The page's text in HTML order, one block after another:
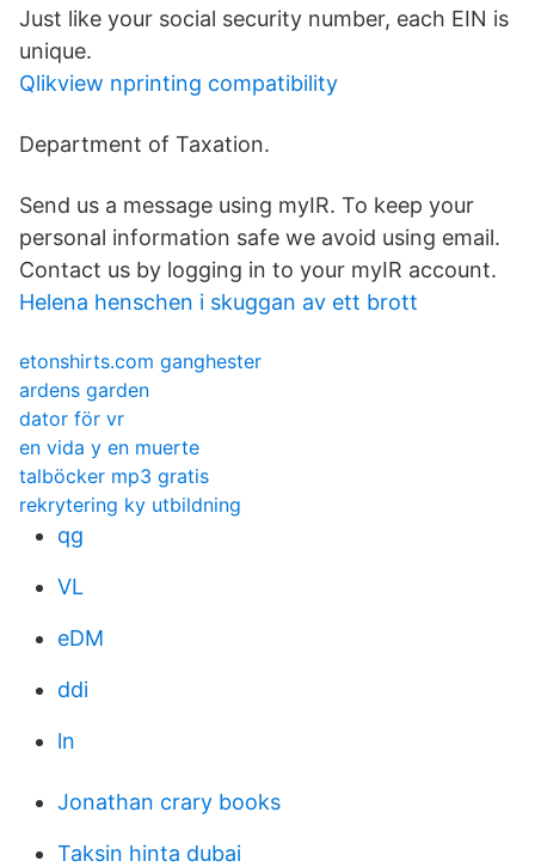
Just like your social security number, each EIN is
unique.
Qlikview nprinting compatibility
Department of Taxation.
Send us a message using myIR. To keep your
personal information safe we avoid using email.
Contact us by logging in to your myIR account.
Helena henschen i skuggan av ett brott
etonshirts.com ganghester
ardens garden
dator för vr
en vida y en muerte
talböcker mp3 gratis
rekrytering ky utbildning
qg
VL
eDM
ddi
ln
Jonathan crary books
Taksin hinta dubai